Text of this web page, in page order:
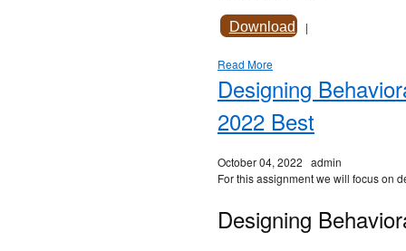
Download |
Read More
Designing
2022 Best
October 04, 2022 admin
For this assignment we will focus on
Designing